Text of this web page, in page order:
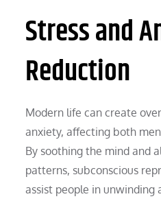
Stress and
Reduction
Modern life can create
anxiety, affecting both
By soothing the mind and
patterns, subconscious
assist people in unwinding